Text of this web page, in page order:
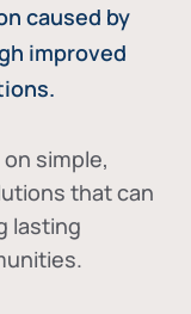
caused by
improved
simple,
that can
lasting